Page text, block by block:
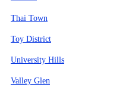
Thai Town
Toy District
University Hills
Valley Glen